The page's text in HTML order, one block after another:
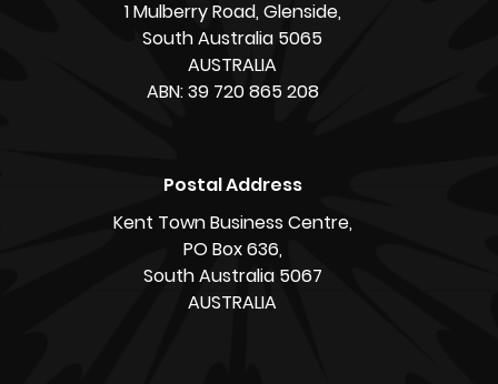
industry. Learn more about it at
safilm.com.au/games
Story by James O’Connor
Address